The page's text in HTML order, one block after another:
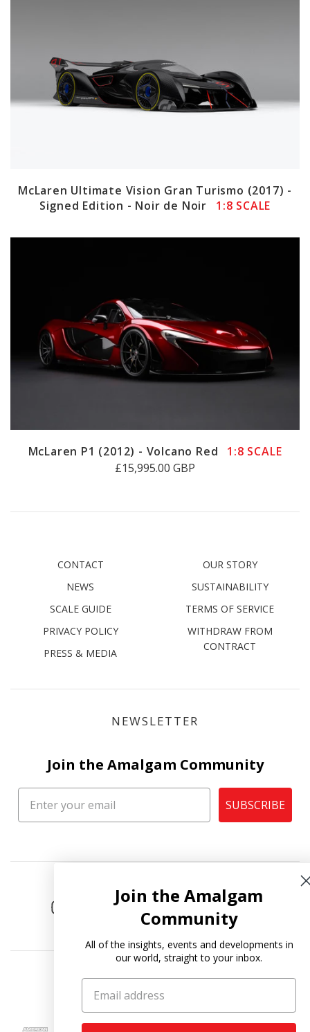
McLaren Ultimate Vision Gran Turismo (2017) -
Signed Edition - Noir de Noir
1:8 SCALE
McLaren P1 (2012) - Volcano Red
1:8 SCALE
£15,995.00 GBP
CONTACT
NEWS
SCALE GUIDE
PRIVACY POLICY
PRESS & MEDIA
OUR STORY
SUSTAINABILITY
TERMS OF SERVICE
WITHDRAW FROM
CONTRACT
NEWSLETTER
Join the Amalgam Community
SUBSCRIBE
Join the Amalgam
Community
All of the insights, events and developments in
our world, straight to your inbox.